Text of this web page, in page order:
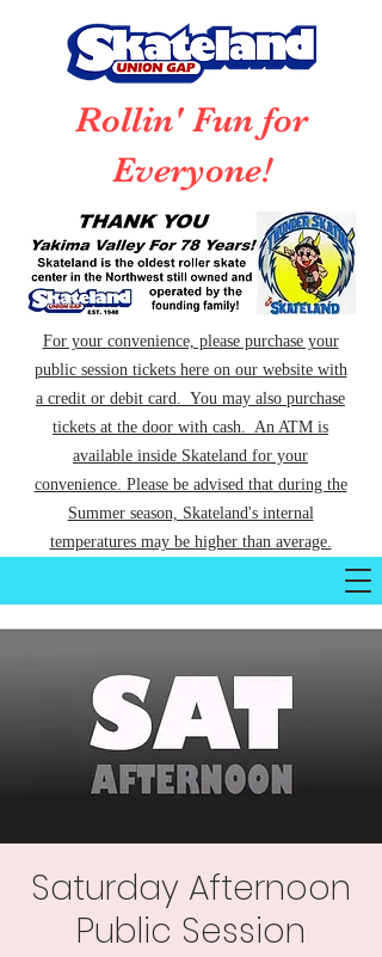
Rollin' Fun for
Everyone!
For your convenience, please purchase your
public session tickets here on our website with
a credit or debit card. You may also purchase
tickets at the door with cash. An ATM is
available inside Skateland for your
convenience. Please be advised that during the
Summer season, Skateland's internal
temperatures may be higher than average.
Saturday Afternoon
Public Session